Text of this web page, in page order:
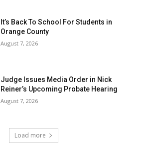
It’s Back To School For Students in
Orange County
August 7, 2026
Judge Issues Media Order in Nick
Reiner’s Upcoming Probate Hearing
August 7, 2026
Load more